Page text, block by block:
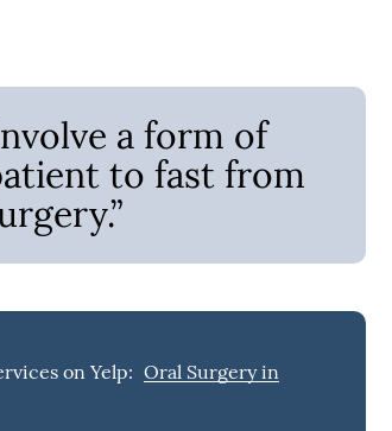
a form of
to fast from
on Yelp: Oral Surgery in